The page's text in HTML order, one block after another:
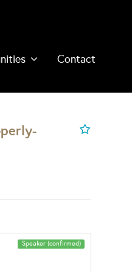
Contact
Speaker (confirmed)